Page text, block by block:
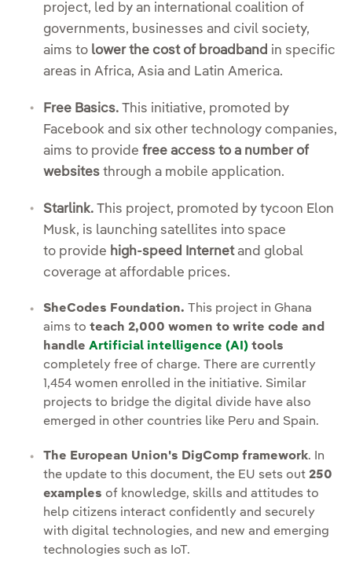
project, led by an international coalition of
governments, businesses and civil society,
aims to lower the cost of broadband in specific
areas in Africa, Asia and Latin America.
Free Basics. This initiative, promoted by
Facebook and six other technology companies,
aims to provide free access to a number of
websites through a mobile application.
Starlink. This project, promoted by tycoon Elon
Musk, is launching satellites into space
to provide high-speed Internetand global
coverage at affordable prices.
SheCodes Foundation. This project in Ghana
aims to teach 2,000 women to write code and
handle Artificial intelligence (AI) tools
completely free of charge. There are currently
1,454 women enrolled in the initiative. Similar
projects to bridge the digital divide have also
emerged in other countries like Peru and Spain.
The European Union's DigComp framework. In
the update to this document, the EU sets out 250
examples of knowledge, skills and attitudes to
help citizens interact confidently and securely
with digital technologies, and new and emerging
technologies such as IoT.